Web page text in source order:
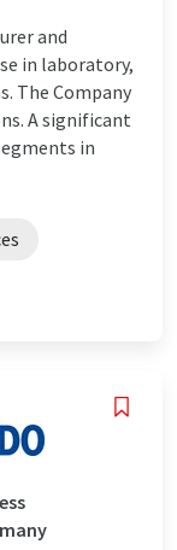
and
in laboratory,
The Company
A significant
in